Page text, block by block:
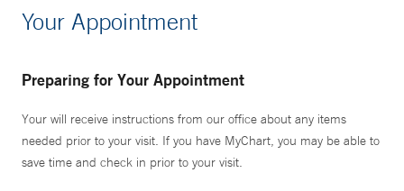
Your Appointment
Preparing for Your Appointment
Your will receive instructions from our office about any items
needed prior to your visit. If you have MyChart, you may be able to
save time and check in prior to your visit.